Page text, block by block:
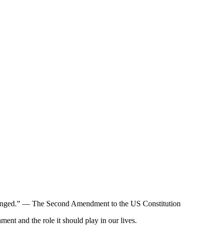
— The Second Amendment to the US Constitution
and the role it should play in our lives.